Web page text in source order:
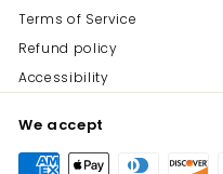
Terms of Service
Refund policy
Accessibility
We accept